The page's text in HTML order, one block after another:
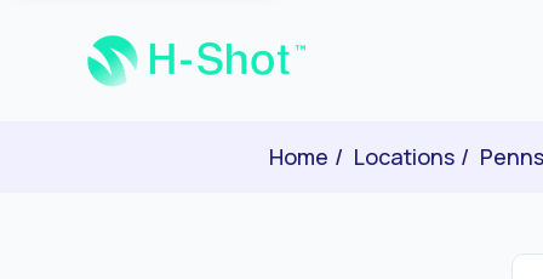
Home Locations